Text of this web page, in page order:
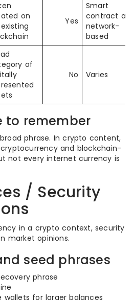
on
Yes
Smart
contract
network-
based
of
No Varies
to remember
phrase. In crypto content,
and blockchain-
not every internet currency is
/ Security
in a crypto context, security
market opinions.
seed phrases
phrase
wallets for larger balances